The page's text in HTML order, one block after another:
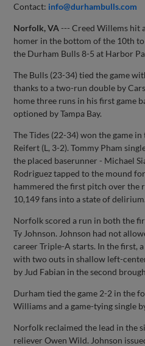
Contact: info@durhambulls.com
Norfolk, VA--- Creed Willems hit
homer in the bottom of the 10th
the Durham Bulls 8-5 at Harbor
The Bulls (23-34) tied the game
thanks to a two-run double by
home three runs in his first game
optioned by Tampa Bay.
The Tides (22-34) won the game
Reifert (L, 3-2). Tommy Pham
the placed baserunner - Michael
Rodriguez tapped to the mound
hammered the first pitch over the
10,149 fans into a state of delirium.
Norfolk scored a run in both the
Ty Johnson. Johnson had not
career Triple-A starts. In the first,
with two outs in shallow left-
by Jud Fabian in the second
Durham tied the game 2-2 in the
Williams and a game-tying single
Norfolk reclaimed the lead in the
reliever Owen Wild. Johnson